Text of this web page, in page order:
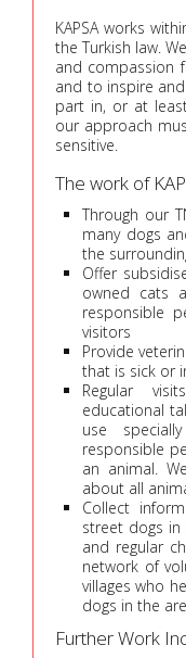
KAPSA works
the Turkish law.
and compassion
and to inspire
part in, or at
our approach
sensitive.
The work of
Through our
many dogs
the
Offer
owned cats
responsible
visitors
Provide
that is sick or
Regular
educational
use
responsible
an animal.
about all
Collect
street dogs in
and regular
network of
villages who
dogs in the
Further Work